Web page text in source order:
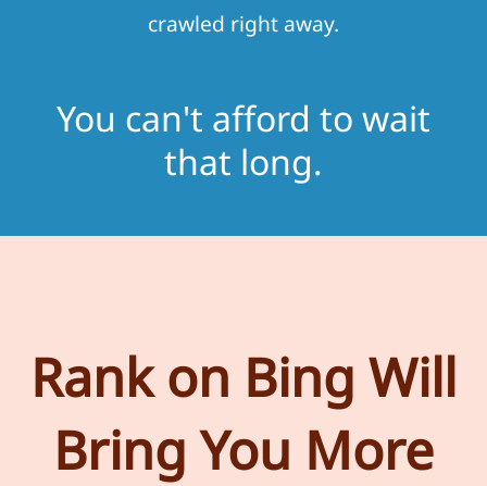
crawled right away.
You can't afford to wait
that long.
Rank on Bing Will
Bring You More